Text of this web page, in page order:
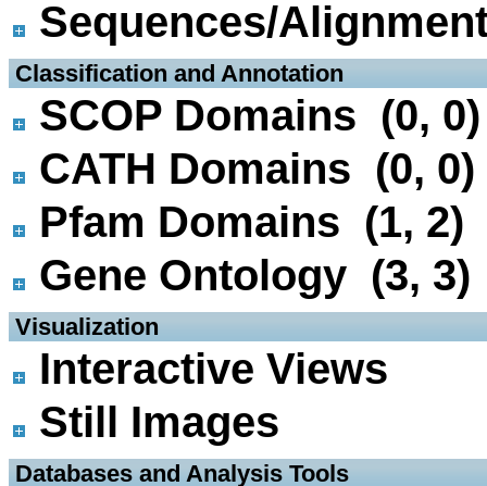
Sequences/
Classification and Annotation
SCOP Domains (0, 0)
CATH Domains (0, 0)
Pfam Domains (1, 2)
Gene Ontology (3, 3)
Visualization
Interactive Views
Still Images
Databases and Analysis Tools